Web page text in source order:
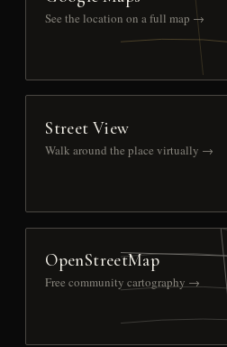
See the location on a full map →
Street View
Walk around the place virtually →
OpenStreetMap
Free community cartography →